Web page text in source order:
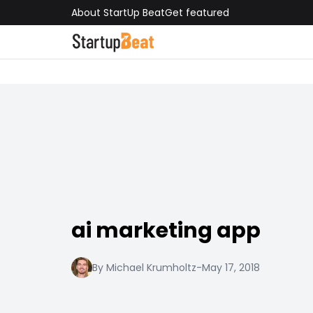
About StartUp BeatGet featured
ai marketing app
By Michael Krumholtz-May 17, 2018